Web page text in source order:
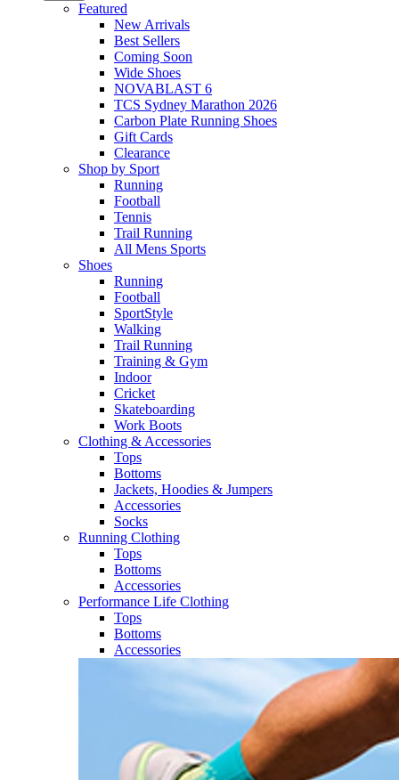
Featured
New Arrivals​
Best Sellers​
Coming Soon
Wide Shoes​
NOVABLAST 6
TCS Sydney Marathon 2026
Carbon Plate Running Shoes
Gift Cards
Clearance
Shop by Sport
Running​
Football​
Tennis
Trail Running​
All Mens Sports
Shoes
Running
Football​
SportStyle
Walking​
Trail Running​
Training & Gym​
Indoor
Cricket​
Skateboarding
Work Boots
Clothing & Accessories
Tops
Bottoms
Jackets, Hoodies​ & Jumpers
Accessories
Socks​
Running Clothing
Tops
Bottoms
Accessories
Performance Life Clothing
Tops
Bottoms
Accessories​